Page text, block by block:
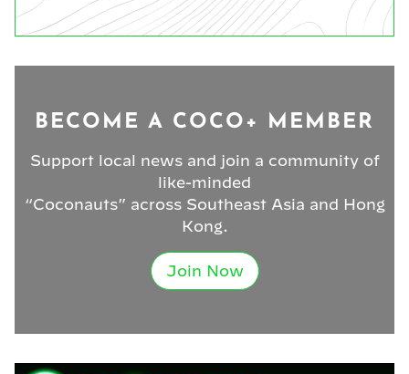
BECOME A COCO+ MEMBER
Support local news and join a community of
like-minded
“Coconauts” across Southeast Asia and Hong
Kong.
Join Now